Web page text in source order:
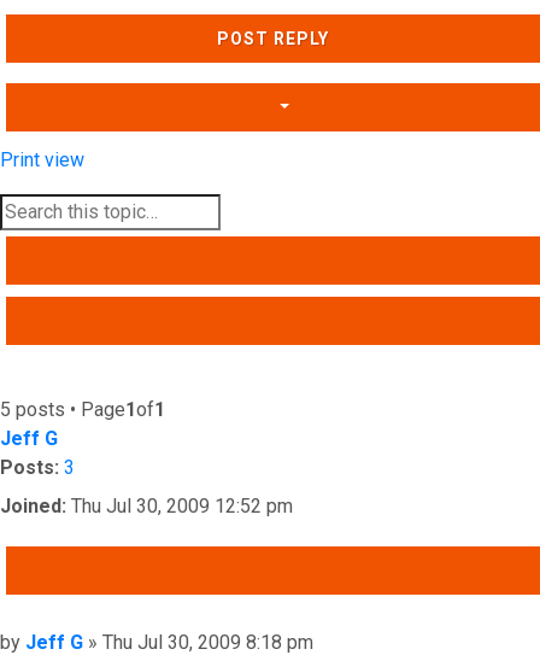
POST REPLY
Print view
5 posts • Page1of1
Jeff G
Posts: 3
Joined: Thu Jul 30, 2009 12:52 pm
Post
by Jeff G » Thu Jul 30, 2009 8:18 pm